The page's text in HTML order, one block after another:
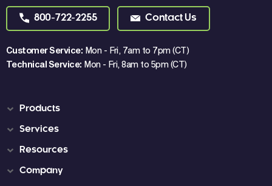
800-722-2255 Contact Us
Customer Service: Mon - Fri, 7am to 7pm (CT)
Technical Service: Mon - Fri, 8am to 5pm (CT)
Products
Services
Resources
Company